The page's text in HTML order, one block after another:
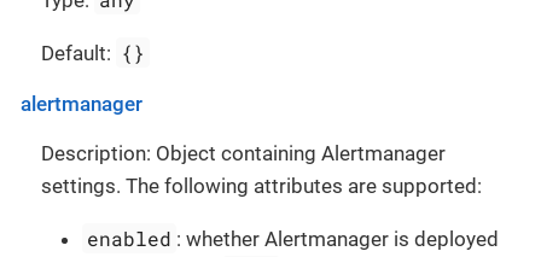
Default: {}
alertmanager
Description: Object containing Alertmanager
settings. The following attributes are supported:
enabled : whether Alertmanager is deployed